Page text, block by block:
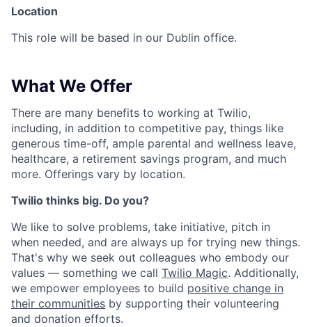
Location
This role will be based in our Dublin office.
What We Offer
There are many benefits to working at Twilio,
including, in addition to competitive pay, things like
generous time-off, ample parental and wellness leave,
healthcare, a retirement savings program, and much
more. Offerings vary by location.
Twilio thinks big. Do you?
We like to solve problems, take initiative, pitch in
when needed, and are always up for trying new things.
That's why we seek out colleagues who embody our
values — something we call Twilio Magic. Additionally,
we empower employees to build positive change in
their communities by supporting their volunteering
and donation efforts.